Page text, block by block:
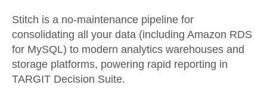
For Enterprise
Contact Sales
Stitch is a no-maintenance pipeline for
consolidating all your data (including Amazon RDS
for MySQL) to modern analytics warehouses and
storage platforms, powering rapid reporting in
TARGIT Decision Suite.